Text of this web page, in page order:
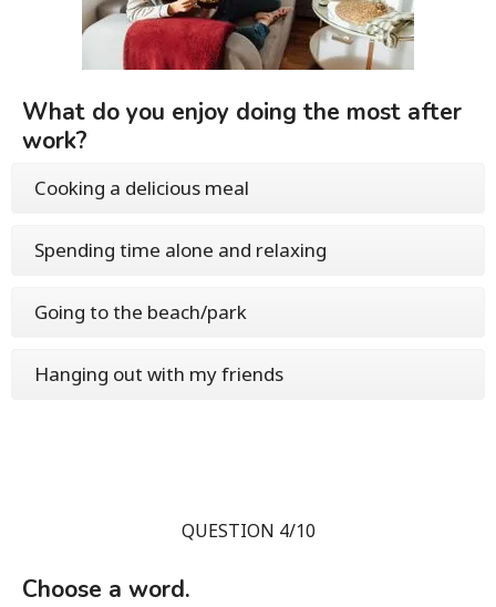
What do you enjoy doing the most after
work?
Cooking a delicious meal
Spending time alone and relaxing
Going to the beach/park
Hanging out with my friends
QUESTION 4/10
Choose a word.